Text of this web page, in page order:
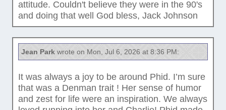
attitude. Couldn't believe they were in the 90's
and doing that well God bless, Jack Johnson
Jean Parkwrote on Mon, Jul 6, 2026 at 8:36 PM:
It was always a joy to be around Phid. I’m sure
that was a Denman trait ! Her sense of humor
and zest for life were an inspiration. We always